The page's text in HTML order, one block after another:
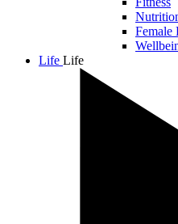
Female
Life Life